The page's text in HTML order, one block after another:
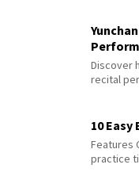
Discover
recital
10
Features
practice